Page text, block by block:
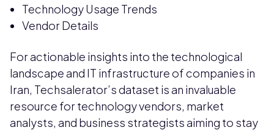
Technology Usage Trends
Vendor Details
For actionable insights into the technological
landscape and IT infrastructure of companies in
Iran, Techsalerator’s dataset is an invaluable
resource for technology vendors, market
analysts, and business strategists aiming to stay